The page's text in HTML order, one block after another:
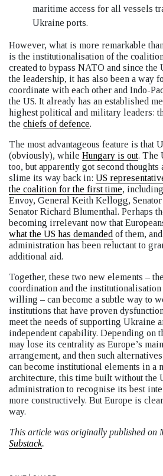
maritime access for all vessels
Ukraine ports.
However, what is more remarkable
is the institutionalisation of the
created to bypass NATO and since the
the leadership, it has also been a way
coordinate with each other and Indo-
the US. It already has an established
highest political and military leaders:
the chiefs of defence.
The most advantageous feature is that
(obviously), while Hungary is out. The
too, but apparently got second
slime its way back in: US
the coalition for the first time,
Envoy, General Keith Kellogg,
Senator Richard Blumenthal. Perhaps
becoming irrelevant now that
what the US has demanded of them,
administration has been reluctant to
additional aid.
Together, these two new elements –
coordination and the
willing – can become a subtle way to
institutions that have proven
meet the needs of supporting Ukraine
independent capability. Depending on
may lose its centrality as Europe’s
arrangement, and then such
can become institutional elements in a
architecture, this time built without the
administration to recognise its best
more constructively. But Europe is
way.
This article was originally published on
Substack.